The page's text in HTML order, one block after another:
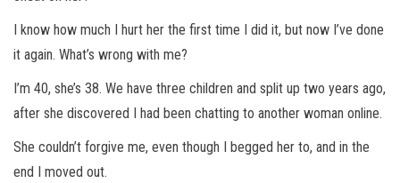
I know how much I hurt her the first time I did it, but now I’ve done
it again. What’s wrong with me?
I’m 40, she’s 38. We have three children and split up two years ago,
after she discovered I had been chatting to another woman online.
She couldn’t forgive me, even though I begged her to, and in the
end I moved out.